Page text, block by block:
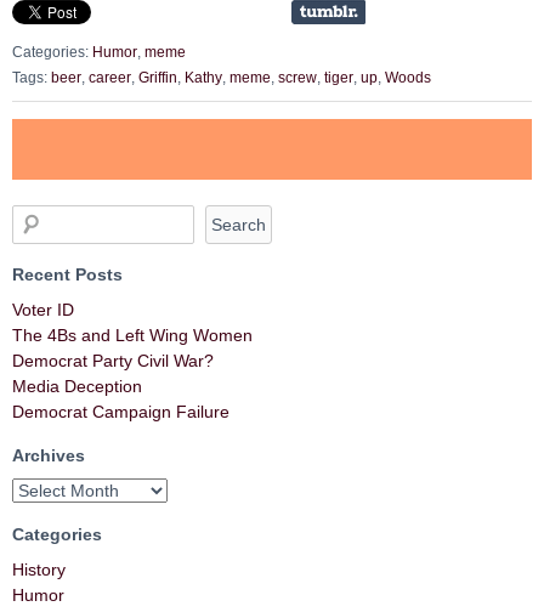
Categories: Humor, meme
Tags: beer career Griffin Kathy meme screw tiger up Woods
Recent Posts
Voter ID
The 4Bs and Left Wing Women
Democrat Party Civil War?
Media Deception
Democrat Campaign Failure
Archives
Categories
History
Humor